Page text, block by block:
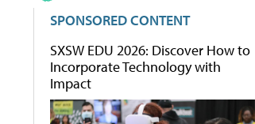
SPONSORED CONTENT
SXSW EDU 2026: Discover How to
Incorporate Technology with
Impact